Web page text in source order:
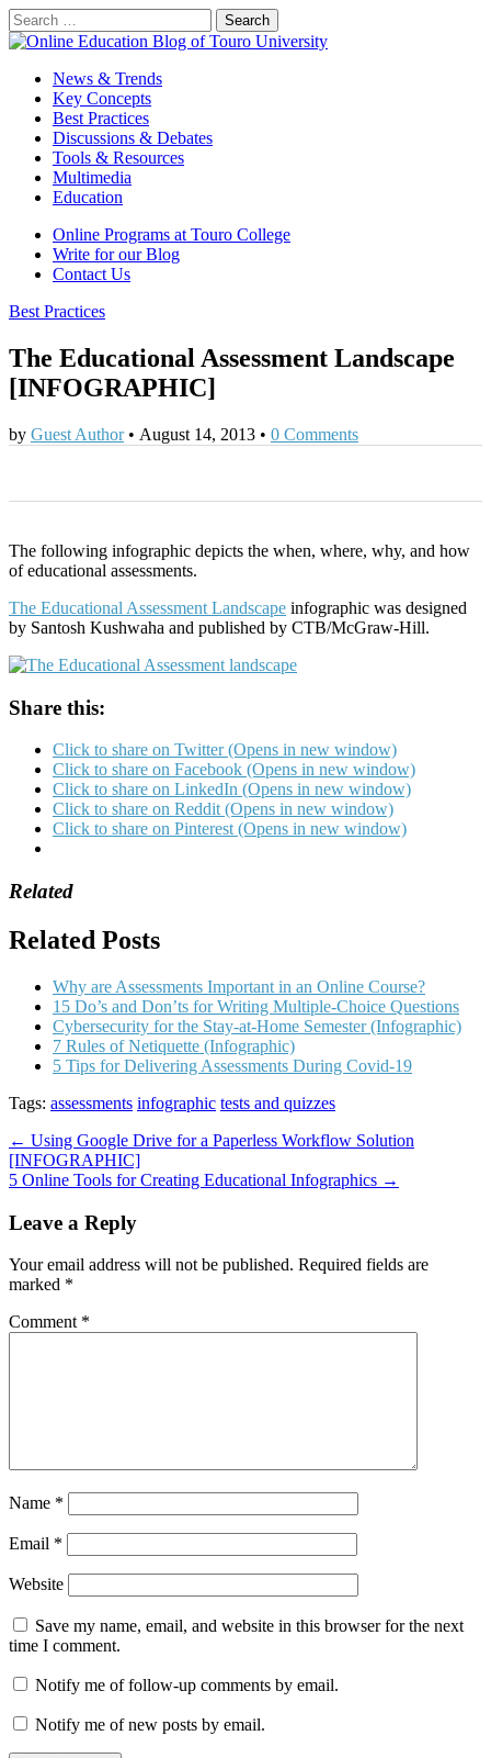
Search
for:
Main
menu
Skip
content
News & Trends
Key Concepts
Best Practices
Discussions & Debates
Tools & Resources
Multimedia
Education
Sub
menu
Online Programs at Touro College
Write for our Blog
Contact Us
Best Practices
The Educational Assessment Landscape
[INFOGRAPHIC]
by Guest Author• August 14, 2013 • 0 Comments
The following infographic depicts the when, where, why, and how
of educational assessments.
The Educational Assessment Landscape infographic was designed
by Santosh Kushwaha and published by CTB/McGraw-Hill.
Share this:
Click to share on Twitter (Opens in new window)
Click to share on Facebook (Opens in new window)
Click to share on LinkedIn (Opens in new window)
Click to share on Reddit (Opens in new window)
Click to share on Pinterest (Opens in new window)
Related
Related Posts
Why are Assessments Important in an Online Course?
15 Do’s and Don’ts for Writing Multiple-Choice Questions
Cybersecurity for the Stay-at-Home Semester (Infographic)
7 Rules of Netiquette (Infographic)
5 Tips for Delivering Assessments During Covid-19
Tags: assessments infographic tests and quizzes
Post
navigation
← Using Google Drive for a Paperless Workflow Solution
[INFOGRAPHIC]
5 Online Tools for Creating Educational Infographics →
Leave a Reply
Your email address will not be published. Required fields are
marked *
Comment *
Name *
Email *
Website
Save my name, email, and website in this browser for the next
time I comment.
Notify me of follow-up comments by email.
Notify me of new posts by email.